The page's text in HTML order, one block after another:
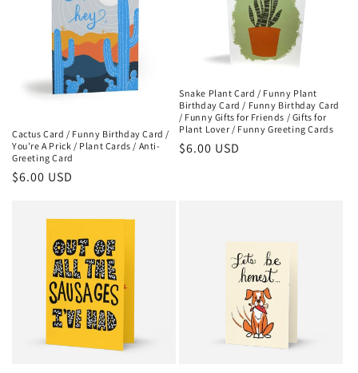
Cactus Card / Funny Birthday Card /
You're A Prick / Plant Cards / Anti-
Greeting Card
Regular
$6.00 USD
Snake Plant Card / Funny Plant
Birthday Card / Funny Birthday Card
/ Funny Gifts for Friends / Gifts for
Plant Lover / Funny Greeting Cards
Regular
$6.00 USD